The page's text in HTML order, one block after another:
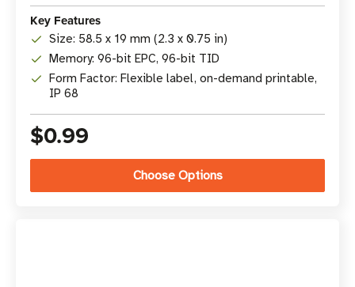
Key Features
Size: 58.5 x 19 mm (2.3 x 0.75 in)
Memory: 96-bit EPC, 96-bit TID
Form Factor: Flexible label, on-demand printable,
IP 68
$0.99
Choose Options